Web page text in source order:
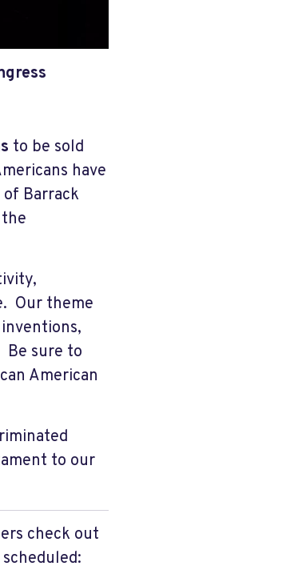
to be sold
have
Barrack
Our theme
Be sure to
American
to our
check out